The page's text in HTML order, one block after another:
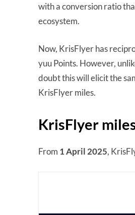
with a conversion ratio
ecosystem.
Now, KrisFlyer has
yuu Points. However,
doubt this will elicit the
KrisFlyer miles.
KrisFlyer
From 1 April 2025,